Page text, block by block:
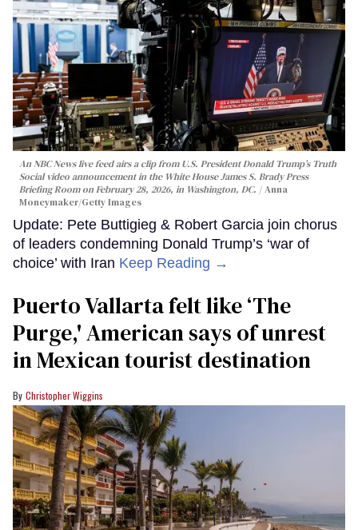
An NBC News live feed airs a clip from U.S. President Donald Trump’s Truth
Social video announcement in the White House James S. Brady Press
Briefing Room on February 28, 2026, in Washington, DC.
Anna
Moneymaker/Getty Images
Update: Pete Buttigieg & Robert Garcia join chorus
of leaders condemning Donald Trump’s ‘war of
choice’ with Iran Keep Reading →
Puerto Vallarta felt like ‘The
Purge,' American says of unrest
in Mexican tourist destination
Christopher Wiggins